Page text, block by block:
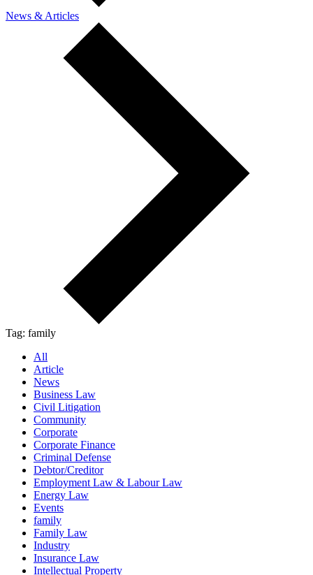
News & Articles
Tag: family
All
Article
News
Business Law
Civil Litigation
Community
Corporate
Corporate Finance
Criminal Defense
Debtor/Creditor
Employment Law & Labour Law
Energy Law
Events
family
Family Law
Industry
Insurance Law
Intellectual Property